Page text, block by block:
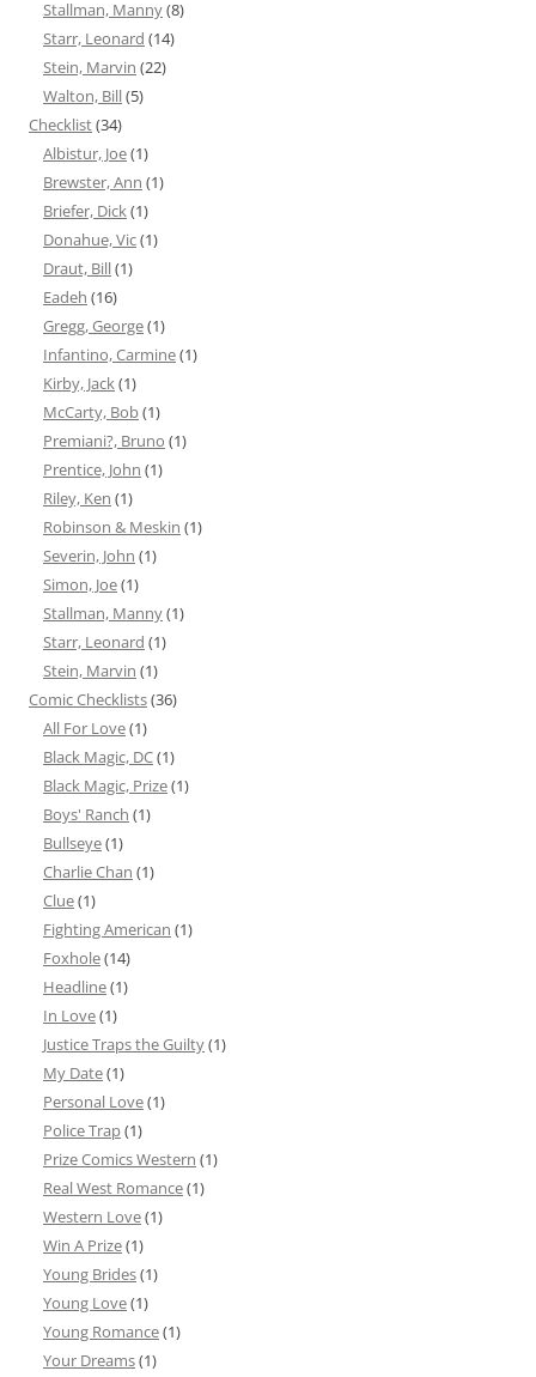
Stallman, Manny(8)
Starr, Leonard (14)
Stein, Marvin (22)
Walton, Bill(5)
Checklist(34)
Albistur, Joe(1)
Brewster, Ann (1)
Briefer, Dick(1)
Donahue, Vic(1)
Draut, Bill(1)
Eadeh (16)
Gregg, George(1)
Infantino, Carmine(1)
Kirby, Jack(1)
McCarty, Bob(1)
Premiani?, Bruno (1)
Prentice, John (1)
Riley, Ken (1)
Robinson & Meskin (1)
Severin, John (1)
Simon, Joe(1)
Stallman, Manny(1)
Starr, Leonard (1)
Stein, Marvin (1)
Comic Checklists(36)
All For Love(1)
Black Magic, DC(1)
Black Magic, Prize(1)
Boys' Ranch (1)
Bullseye(1)
Charlie Chan (1)
Clue(1)
Fighting American (1)
Foxhole(14)
Headline(1)
In Love(1)
Justice Traps the Guilty(1)
My Date(1)
Personal Love(1)
Police Trap(1)
Prize Comics Western (1)
Real West Romance(1)
Western Love(1)
Win A Prize(1)
Young Brides(1)
Young Love(1)
Young Romance(1)
Your Dreams(1)